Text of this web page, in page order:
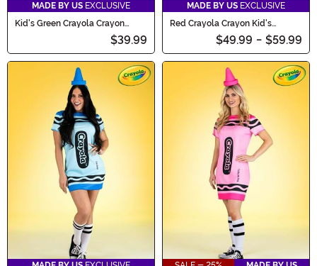
MADE BY US EXCLUSIVE
Kid's Green Crayola Crayon
$39.99
MADE BY US EXCLUSIVE
Red Crayola Crayon Kid's
$49.99 - $59.99